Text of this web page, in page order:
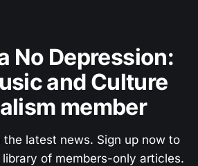
No Depression:
and Culture
member
the latest news. Sign up now to
of members-only articles.